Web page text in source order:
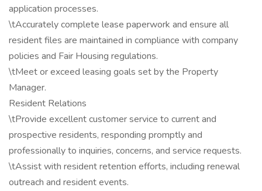
application processes.
\tAccurately complete lease paperwork and ensure all
resident files are maintained in compliance with company
policies and Fair Housing regulations.
\tMeet or exceed leasing goals set by the Property
Manager.
Resident Relations
\tProvide excellent customer service to current and
prospective residents, responding promptly and
professionally to inquiries, concerns, and service requests.
\tAssist with resident retention efforts, including renewal
outreach and resident events.